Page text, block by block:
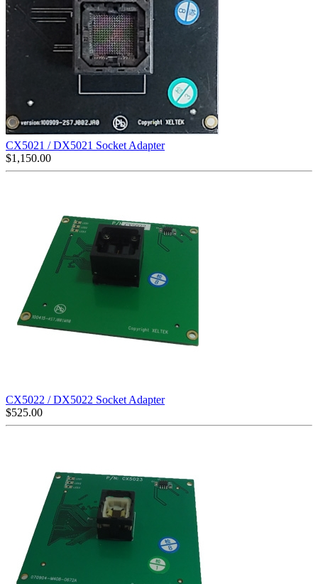
CX5021 / DX5021 Socket Adapter
$1,150.00
CX5022 / DX5022 Socket Adapter
$525.00